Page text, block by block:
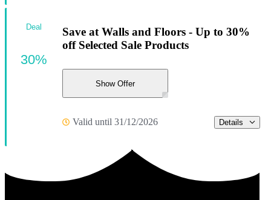
Save at Walls and Floors - Up to 30%
off Selected Sale Products
Show Offer
Valid until 31/12/2026 Details
Deal
30%